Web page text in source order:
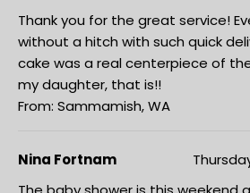
Thank you for the great service!
without a hitch with such quick
cake was a real centerpiece of
my daughter, that is!!
From: Sammamish, WA
Nina Fortnam